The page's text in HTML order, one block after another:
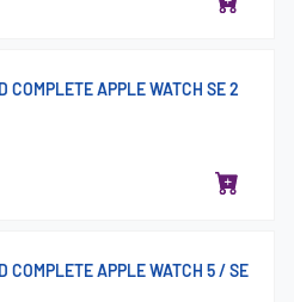
COMPLETE APPLE WATCH SE 2
COMPLETE APPLE WATCH 5 / SE